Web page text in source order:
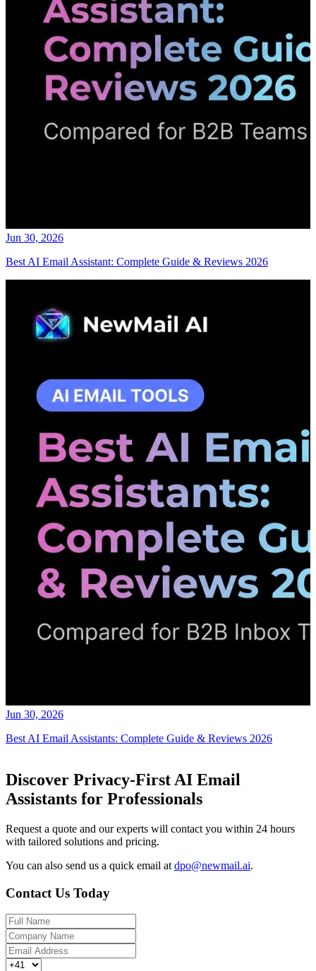
Jun 30, 2026
Best AI Email Assistant: Complete Guide & Reviews 2026
Jun 30, 2026
Best AI Email Assistants: Complete Guide & Reviews 2026
Discover Privacy-First AI Email
Assistants for Professionals
Request a quote and our experts will contact you within 24 hours
with tailored solutions and pricing.
You can also send us a quick email at dpo@newmail.ai.
Contact Us Today